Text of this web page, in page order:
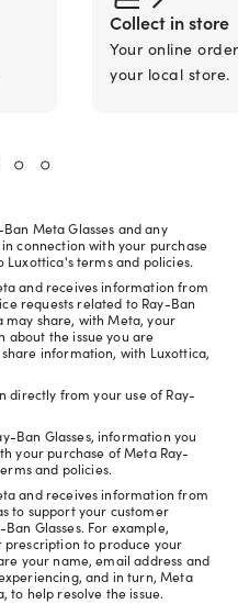
Collect in store
Your online
your local store.
Meta Glasses and any
connection with your purchase
Luxottica's terms and policies.
and receives information from
requests related to Ray-Ban
may share, with Meta, your
about the issue you are
information, with Luxottica,
directly from your use of Ray-
Ban Glasses, information you
your purchase of Meta Ray-
and policies.
and receives information from
to support your customer
Glasses. For example,
prescription to produce your
your name, email address and
and in turn, Meta
to help resolve the issue.